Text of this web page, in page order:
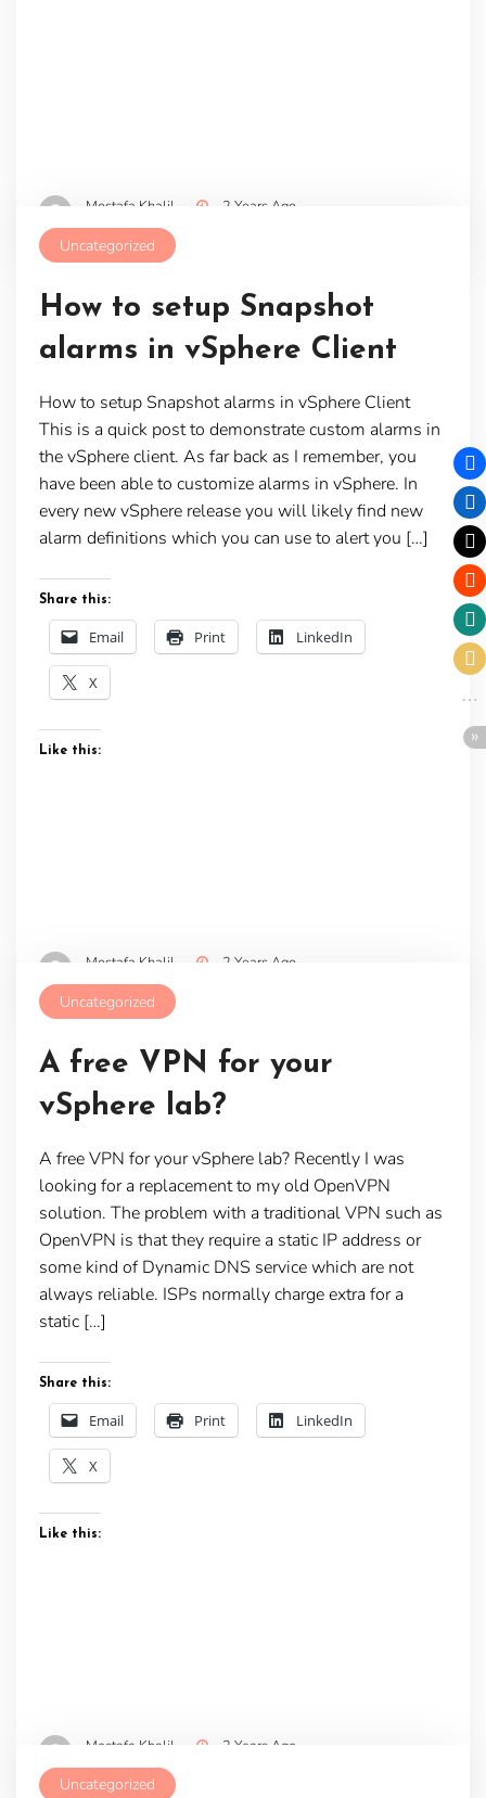
Mostafa Khalil 2 Years Ago
Uncategorized
How to setup Snapshot
alarms in vSphere Client
How to setup Snapshot alarms in vSphere Client
This is a quick post to demonstrate custom alarms in
the vSphere client. As far back as I remember, you
have been able to customize alarms in vSphere. In
every new vSphere release you will likely find new
alarm definitions which you can use to alert you […]
Share this:
Email Print LinkedIn
X
Like this:
Mostafa Khalil 2 Years Ago
Uncategorized
A free VPN for your
vSphere lab?
A free VPN for your vSphere lab? Recently I was
looking for a replacement to my old OpenVPN
solution. The problem with a traditional VPN such as
OpenVPN is that they require a static IP address or
some kind of Dynamic DNS service which are not
always reliable. ISPs normally charge extra for a
static […]
Share this:
Email Print LinkedIn
X
Like this:
Mostafa Khalil 2 Years Ago
Uncategorized